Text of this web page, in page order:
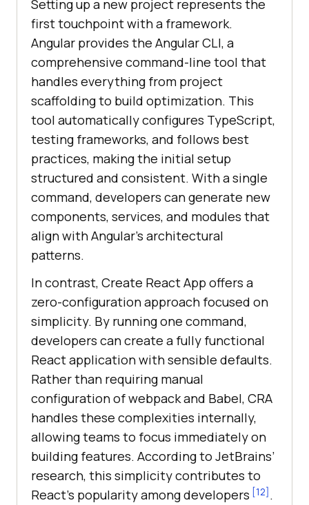
Setting up a new project represents the
first touchpoint with a framework.
Angular provides the Angular CLI, a
comprehensive command-line tool that
handles everything from project
scaffolding to build optimization. This
tool automatically configures TypeScript,
testing frameworks, and follows best
practices, making the initial setup
structured and consistent. With a single
command, developers can generate new
components, services, and modules that
align with Angular’s architectural
patterns.
In contrast, Create React App offers a
zero-configuration approach focused on
simplicity. By running one command,
developers can create a fully functional
React application with sensible defaults.
Rather than requiring manual
configuration of webpack and Babel, CRA
handles these complexities internally,
allowing teams to focus immediately on
building features. According to JetBrains’
research, this simplicity contributes to
React’s popularity among developers [12] .